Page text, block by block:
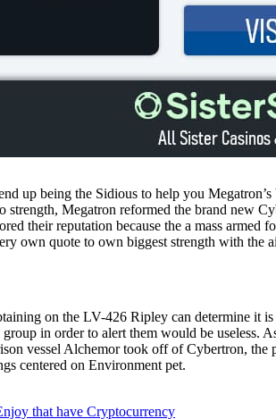
up being the Sidious to help you
Megatron reformed the brand new
their reputation because the a mass armed
own quote to own biggest strength with the
on the LV-426 Ripley can determine it
in order to alert them would be useless.
vessel Alchemor took off of Cybertron,
centered on Environment pet.
that have Cryptocurrency